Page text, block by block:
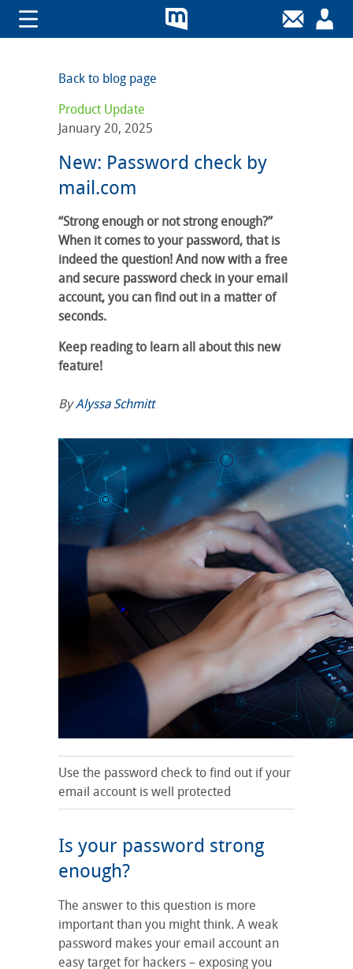
Back to blog page
Product Update
January 20, 2025
New: Password check by
mail.com
“Strong enough or not strong enough?”
When it comes to your password, that is
indeed the question! And now with a free
and secure password check in your email
account, you can find out in a matter of
seconds.
Keep reading to learn all about this new
feature!
ByAlyssa Schmitt
Use the password check to find out if your
email account is well protected
Is your password strong
enough?
The answer to this question is more
important than you might think. A weak
password makes your email account an
easy target for hackers – exposing you